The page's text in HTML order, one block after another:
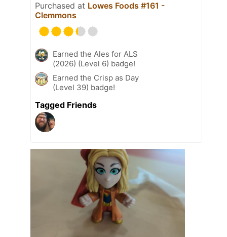
Purchased at Lowes Foods #161 -
Clemmons
Earned the Ales for ALS
(2026) (Level 6) badge!
Earned the Crisp as Day
(Level 39) badge!
Tagged Friends